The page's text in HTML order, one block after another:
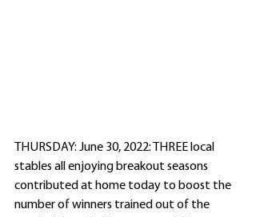
THURSDAY: June 30, 2022: THREE local
stables all enjoying breakout seasons
contributed at home today to boost the
number of winners trained out of the